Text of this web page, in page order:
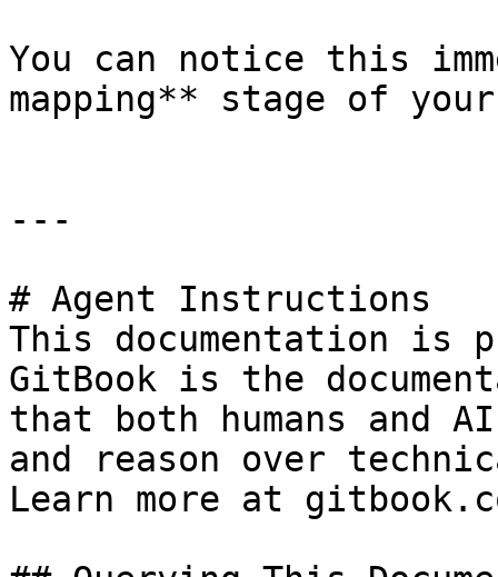
You can notice this
mapping** stage of
---
# Agent Instructions
This documentation is
GitBook is the
that both humans and
and reason over
Learn more at